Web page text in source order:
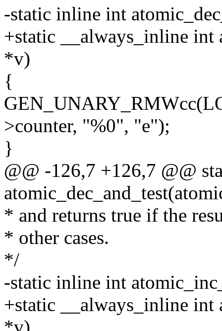
-static inline int
+static __always_inline int
*v)
{
>counter, "%0", "e");
}
@@ -126,7 +126,7 @@
* and returns true if the
* other cases.
*/
-static inline int
+static __always_inline int